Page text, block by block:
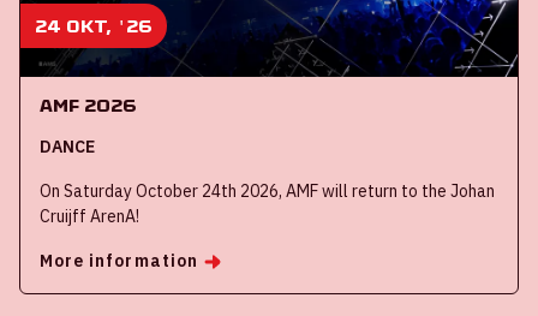
24 okt, '26
AMF 2026
DANCE
On Saturday October 24th 2026, AMF will return to the Johan
Cruijff ArenA!
More information